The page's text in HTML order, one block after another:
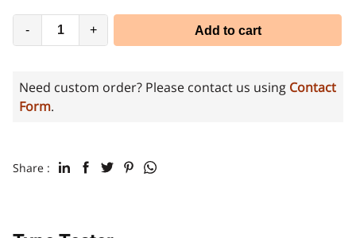
- + Add to cart
Need custom order? Please contact us using Contact
Form.
Share :